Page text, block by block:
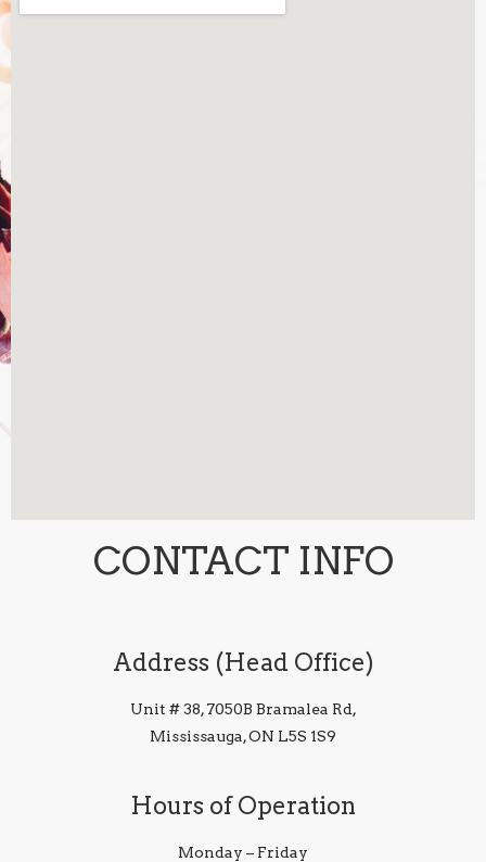
CONTACT INFO
Address (Head Office)
Unit # 38, 7050B Bramalea Rd,
Mississauga, ON L5S 1S9
Hours of Operation
Monday – Friday